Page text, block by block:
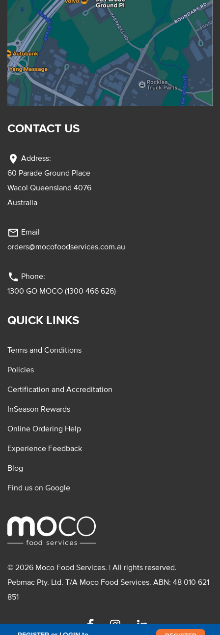
CONTACT US
location_on Address:
60 Parade Ground Place
Wacol Queensland 4076
Australia
mail_outline Email
orders@mocofoodservices.com.au
phone Phone:
1300 GO MOCO (1300 466 626)
QUICK LINKS
Terms and Conditions
Policies
Certification and Accreditation
InSeason Rewards
Online Ordering Help
Experience Feedback
Blog
Find us on Google
© 2026 Moco Food Services. | All rights reserved.
Pebmac Pty. Ltd. T/A Moco Food Services. ABN: 48 010 621
851
FacebookInstagramLinkedin